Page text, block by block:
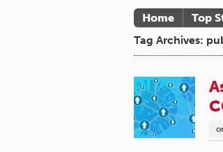
Home Top
Tag Archives: